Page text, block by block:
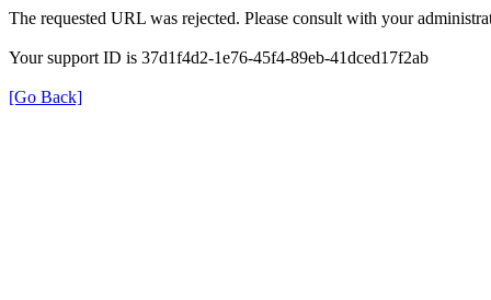
The requested URL was rejected. Please consult with your
Your support ID is 37d1f4d2-1e76-45f4-89eb-41dced17f2ab
[Go Back]